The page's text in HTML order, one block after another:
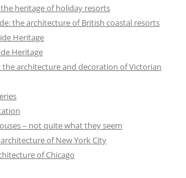
heritage of holiday resorts
the architecture of British coastal resorts
Heritage
Heritage
the architecture and decoration of Victorian
– not quite what they seem
of New York City
of Chicago